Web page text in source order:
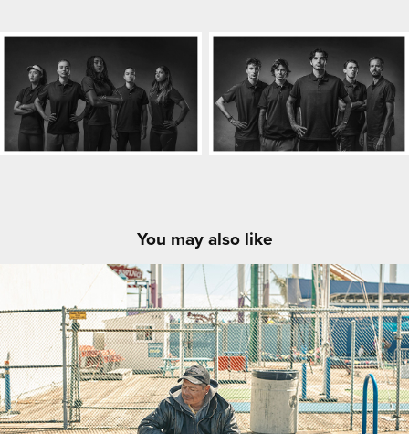
You may also like
LA People